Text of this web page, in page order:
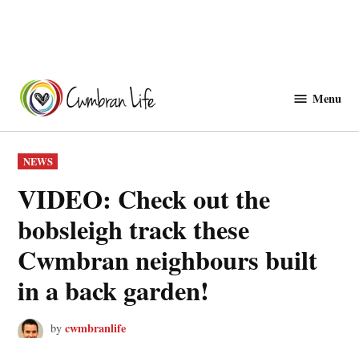
content
Menu
POSTED
IN
NEWS
VIDEO: Check out the
bobsleigh track these
Cwmbran neighbours built
in a back garden!
by cwmbranlife